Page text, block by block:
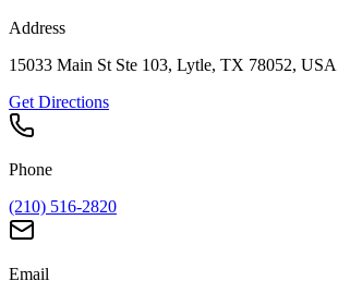
Address
15033 Main St Ste 103, Lytle, TX 78052, USA
Get Directions
Phone
(210) 516-2820
Email